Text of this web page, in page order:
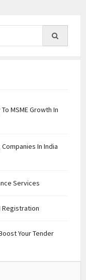
MSME Growth In
In India
Services
Registration
Your Tender